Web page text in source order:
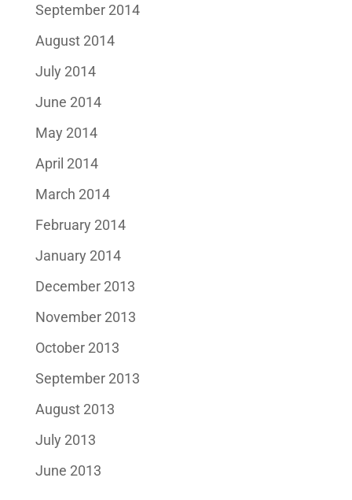
September 2014
August 2014
July 2014
June 2014
May 2014
April 2014
March 2014
February 2014
January 2014
December 2013
November 2013
October 2013
September 2013
August 2013
July 2013
June 2013